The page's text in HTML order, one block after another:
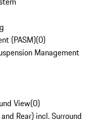
(PASM)(0)
Management
View(0)
Rear) incl. Surround